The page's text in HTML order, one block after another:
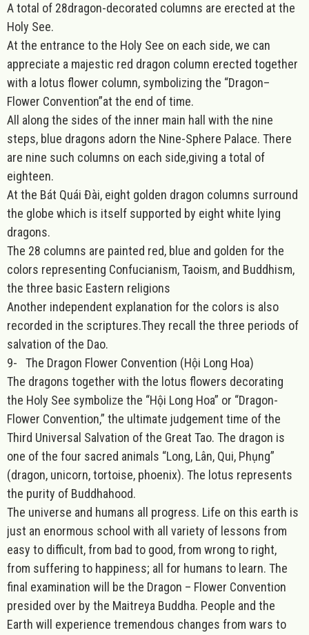
A total of 28dragon-decorated columns are erected at the
Holy See.
At the entrance to the Holy See on each side, we can
appreciate a majestic red dragon column erected together
with a lotus flower column, symbolizing the “Dragon–
Flower Convention”at the end of time.
All along the sides of the inner main hall with the nine
steps, blue dragons adorn the Nine-Sphere Palace. There
are nine such columns on each side,giving a total of
eighteen.
At the Bát Quái Đài, eight golden dragon columns surround
the globe which is itself supported by eight white lying
dragons.
The 28 columns are painted red, blue and golden for the
colors representing Confucianism, Taoism, and Buddhism,
the three basic Eastern religions
Another independent explanation for the colors is also
recorded in the scriptures.They recall the three periods of
salvation of the Dao.
9-
The Dragon Flower Convention (Hội Long Hoa)
The dragons together with the lotus flowers decorating
the Holy See symbolize the “Hội Long Hoa” or “Dragon-
Flower Convention,” the ultimate judgement time of the
Third Universal Salvation of the Great Tao. The dragon is
one of the four sacred animals “Long, Lân, Qui, Phụng”
(dragon, unicorn, tortoise, phoenix). The lotus represents
the purity of Buddhahood.
The universe and humans all progress. Life on this earth is
just an enormous school with all variety of lessons from
easy to difficult, from bad to good, from wrong to right,
from suffering to happiness; all for humans to learn. The
final examination will be the Dragon – Flower Convention
presided over by the Maitreya Buddha. People and the
Earth will experience tremendous changes from wars to